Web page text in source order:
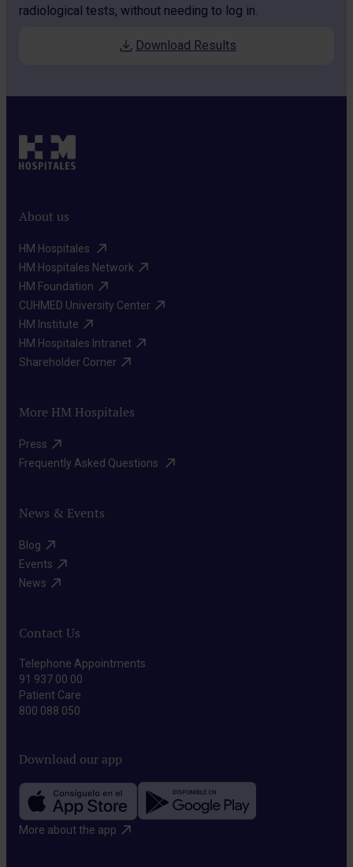
radiological tests, without needing to log in.
Download Results
About us
HM Hospitales ​
HM Hospitales Network​
HM Foundation​
CUHMED University Center​
HM Institute​
HM Hospitales Intranet​
Shareholder Corner​
More HM Hospitales
Press​
Frequently Asked Questions ​
News & Events
Blog​
Events​
News​
Contact Us
Telephone Appointments
91 937 00 00
Patient Care
800 088 050
Download our app
More about the app​